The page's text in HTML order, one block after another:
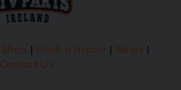
Shop | Book a Repair | News |
Contact Us